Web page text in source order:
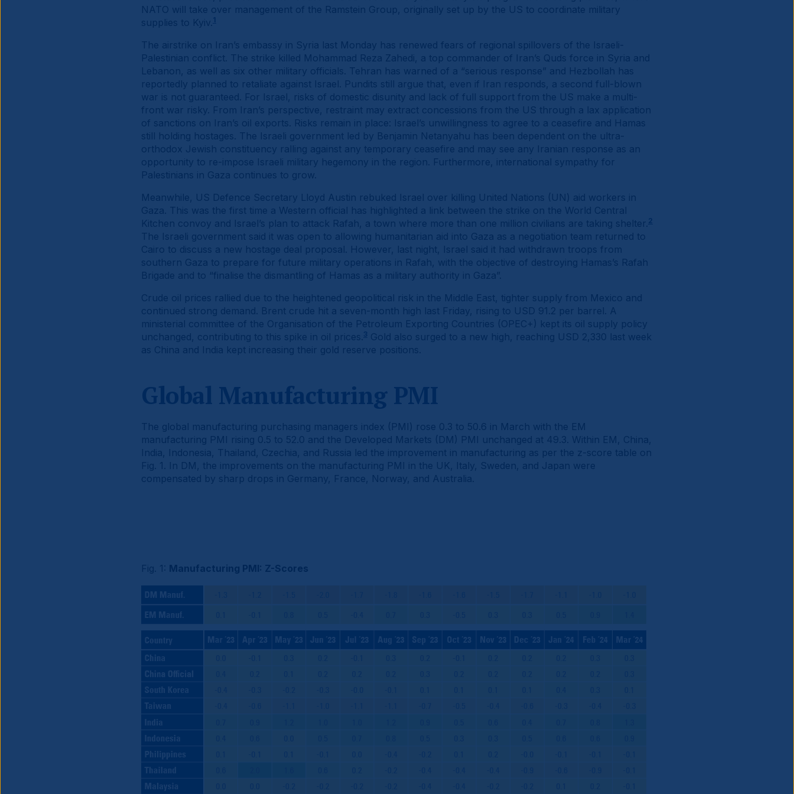
NATO will take over management of the Ramstein Group, originally set up by the US to coordinate military
supplies to Kyiv. 1
The airstrike on Iran’s embassy in Syria last Monday has renewed fears of regional spillovers of the Israeli-
Palestinian conflict. The strike killed Mohammad Reza Zahedi, a top commander of Iran’s Quds force in Syria and
Lebanon, as well as six other military officials. Tehran has warned of a “serious response” and Hezbollah has
reportedly planned to retaliate against Israel. Pundits still argue that, even if Iran responds, a second full-blown
war is not guaranteed. For Israel, risks of domestic disunity and lack of full support from the US make a multi-
front war risky. From Iran’s perspective, restraint may extract concessions from the US through a lax application
of sanctions on Iran’s oil exports. Risks remain in place: Israel’s unwillingness to agree to a ceasefire and Hamas
still holding hostages. The Israeli government led by Benjamin Netanyahu has been dependent on the ultra-
orthodox Jewish constituency ralling against any temporary ceasefire and may see any Iranian response as an
opportunity to re-impose Israeli military hegemony in the region. Furthermore, international sympathy for
Palestinians in Gaza continues to grow.
Meanwhile, US Defence Secretary Lloyd Austin rebuked Israel over killing United Nations (UN) aid workers in
Gaza. This was the first time a Western official has highlighted a link between the strike on the World Central
Kitchen convoy and Israel’s plan to attack Rafah, a town where more than one million civilians are taking shelter. 2
The Israeli government said it was open to allowing humanitarian aid into Gaza as a negotiation team returned to
Cairo to discuss a new hostage deal proposal. However, last night, Israel said it had withdrawn troops from
southern Gaza to prepare for future military operations in Rafah, with the objective of destroying Hamas’s Rafah
Brigade and to “finalise the dismantling of Hamas as a military authority in Gaza”.
Crude oil prices rallied due to the heightened geopolitical risk in the Middle East, tighter supply from Mexico and
continued strong demand. Brent crude hit a seven-month high last Friday, rising to USD 91.2 per barrel. A
ministerial committee of the Organisation of the Petroleum Exporting Countries (OPEC+) kept its oil supply policy
unchanged, contributing to this spike in oil prices. 3 Gold also surged to a new high, reaching USD 2,330 last week
as China and India kept increasing their gold reserve positions.
Global Manufacturing PMI
The global manufacturing purchasing managers index (PMI) rose 0.3 to 50.6 in March with the EM
manufacturing PMI rising 0.5 to 52.0 and the Developed Markets (DM) PMI unchanged at 49.3. Within EM, China,
India, Indonesia, Thailand, Czechia, and Russia led the improvement in manufacturing as per the z-score table on
Fig. 1. In DM, the improvements on the manufacturing PMI in the UK, Italy, Sweden, and Japan were
compensated by sharp drops in Germany, France, Norway, and Australia.
Fig. 1: Manufacturing PMI: Z-Scores